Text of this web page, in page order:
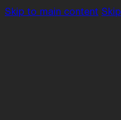
Skip to main content